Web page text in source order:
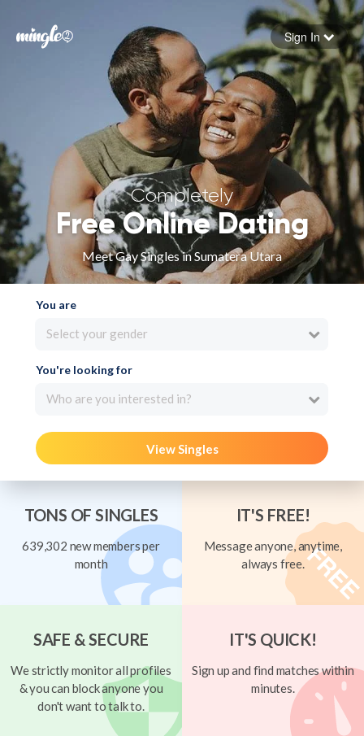
Forgot your password
Sign in
Sign In
Completely
Free Online Dating
Meet Gay Singles in Sumatera Utara
You are
Select your gender
You're looking for
Who are you interested in?
View Singles
TONS OF SINGLES
639,302 new members per
month
IT'S FREE!
Message anyone, anytime,
always free.
SAFE & SECURE
We strictly monitor all profiles
& you can block anyone you
don't want to talk to.
IT'S QUICK!
Sign up and find matches within
minutes.